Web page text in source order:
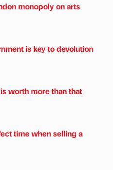
monopoly on arts
is key to devolution
worth more than that
time when selling a